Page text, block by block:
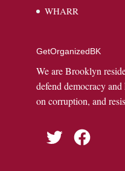
WHARR
GetOrganizedBK
We are Brooklyn
defend democracy
on corruption, and
Twitter Facebook